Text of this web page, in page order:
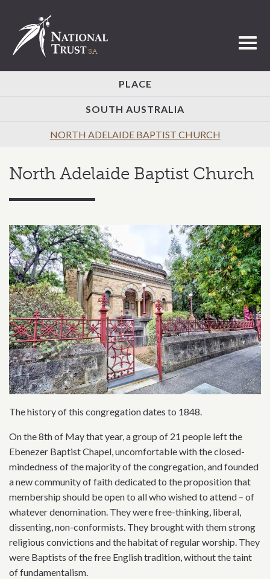
PLACE
SOUTH AUSTRALIA
NORTH ADELAIDE BAPTIST CHURCH
North Adelaide Baptist Church
The history of this congregation dates to 1848.
On the 8th of May that year, a group of 21 people left the
Ebenezer Baptist Chapel, uncomfortable with the closed-
mindedness of the majority of the congregation, and founded
a new community of faith dedicated to the proposition that
membership should be open to all who wished to attend – of
whatever denomination. They were free-thinking, liberal,
dissenting, non-conformists. They brought with them strong
religious convictions and the habitat of regular worship. They
were Baptists of the free English tradition, without the taint
of fundamentalism.